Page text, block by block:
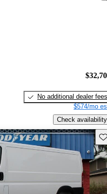
No additional dealer fees
$574/mo
Check availability